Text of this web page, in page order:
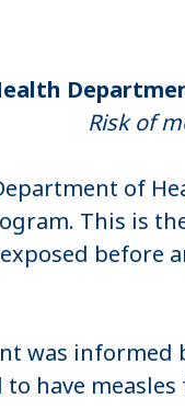
Risk of
of
This is
was
to have